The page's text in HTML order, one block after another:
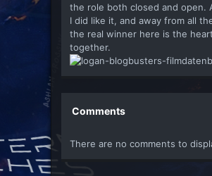
the role both closed and open.
I did like it, and away from all
the real winner here is the
together.
Comments
There are no comments to